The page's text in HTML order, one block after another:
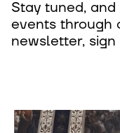
Stay tuned,
events through
newsletter, sign